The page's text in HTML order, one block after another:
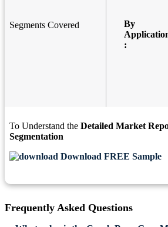
Segments Covered
By
:
To Understand the Detailed Market
Segmentation
Download FREE Sample
Frequently Asked Questions